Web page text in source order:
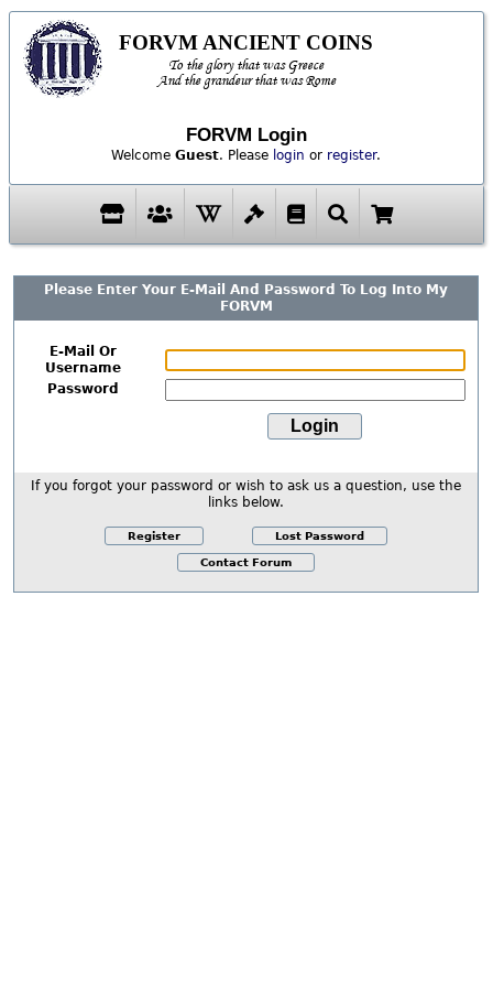
FORVM ANCIENT COINS
To the glory that was Greece
And the grandeur that was Rome
FORVM Login
WelcomeGuest. Please login or register.
Please Enter Your E-Mail And Password To Log Into My
FORVM
E-Mail Or
Username
Password
If you forgot your password or wish to ask us a question, use the
links below.
Register Lost Password
Contact Forum